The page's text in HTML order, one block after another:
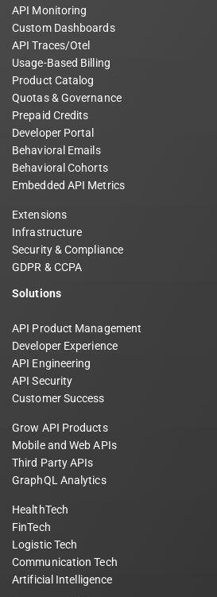
API Monitoring
Custom Dashboards
API Traces/Otel
Usage-Based Billing
Product Catalog
Quotas & Governance
Prepaid Credits
Developer Portal
Behavioral Emails
Behavioral Cohorts
Embedded API Metrics
Extensions
Infrastructure
Security & Compliance
GDPR & CCPA
Solutions
API Product Management
Developer Experience
API Engineering
API Security
Customer Success
Grow API Products
Mobile and Web APIs
Third Party APIs
GraphQL Analytics
HealthTech
FinTech
Logistic Tech
Communication Tech
Artificial Intelligence